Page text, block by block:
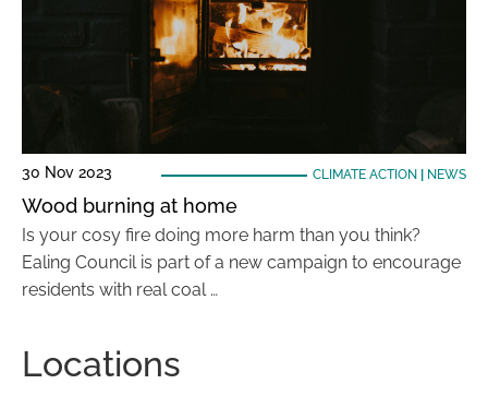
30 Nov 2023 CLIMATE ACTION NEWS
Wood burning at home
Is your cosy fire doing more harm than you think?
Ealing Council is part of a new campaign to encourage
residents with real coal …
Locations